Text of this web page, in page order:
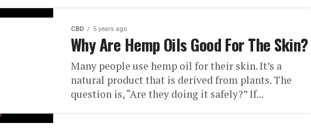
CBD 5 years ago
Why Are Hemp Oils Good For The Skin?
Many people use hemp oil for their skin. It’s a
natural product that is derived from plants. The
question is, “Are they doing it safely?” If...